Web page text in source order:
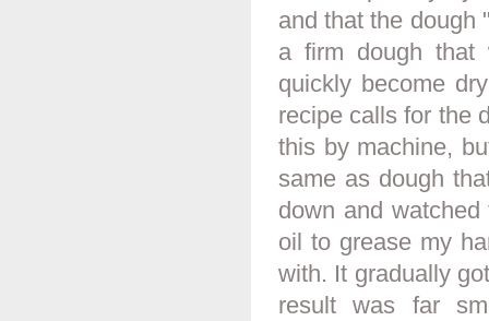
and that the dough
a firm dough that
quickly become
recipe calls for the
this by machine,
same as dough
down and
oil to grease my
with. It gradually
result was far